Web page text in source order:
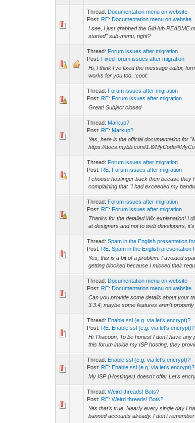
Thread: Documentation menu on website
Post: RE: Documentation menu on website
I see, I just grabbed the GitHub
started" sub-menu, right?
Thread: Forum issues after migration
Post: Fixed forum issues after migration
Hi, I think I've fixed the message editor,
works for you too. :cool:
Thread: Forum issues after migration
Post: RE: Forum issues after migration
Great! Subject closed
Thread: Markup?
Post: RE: Markup?
Yes, here is the official documentation for
https://docs.mybb.com/1.6/MyCode/
Thread: Forum issues after migration
Post: RE: Forum issues after migration
I choose hostinger back then becase they
complaining that "I had exceeded my
Thread: Forum issues after migration
Post: RE: Forum issues after migration
Thanks for the detailed Wix explanation! I
at designers and not to web developers, it's
Thread:Spam in the English presentation
Post: RE: Spam in the English presentation
Yes, this is a bit of a problem. I avoided
getting blocked because I missed their
Thread: Documentation menu on website
Post: RE: Documentation menu on website
Can you provide some details about your
3.3.4, maybe some features aren't properly
Thread: Enable ssl (e.g. via let's encrypt)?
Post: RE: Enable ssl (e.g. via let's encrypt)?
Hi Thacoon, To be honest I don't have
this forum inside my ISP hosting, they
Thread: Enable ssl (e.g. via let's encrypt)?
Post: RE: Enable ssl (e.g. via let's encrypt)?
My ISP (Hostinger) doesn't offer Let's
Thread:Weird threads! Bots?
Post: RE: Weird threads! Bots?
Yes that's true. Nearly every single day I
banned accounts already. I don't remember